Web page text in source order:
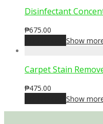
Disinfectant
₱675.00
Show
Carpet Stain
₱475.00
Show